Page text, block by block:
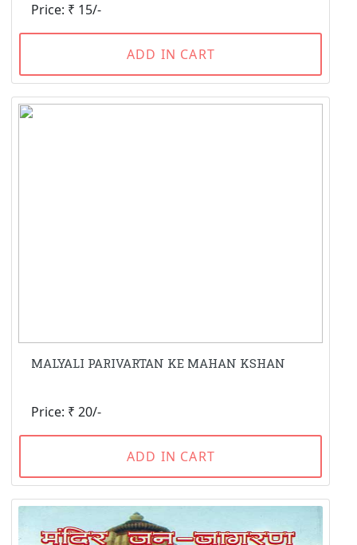
Price: ₹ 15/-
ADD IN CART
MALYALI PARIVARTAN KE MAHAN KSHAN
Price: ₹ 20/-
ADD IN CART